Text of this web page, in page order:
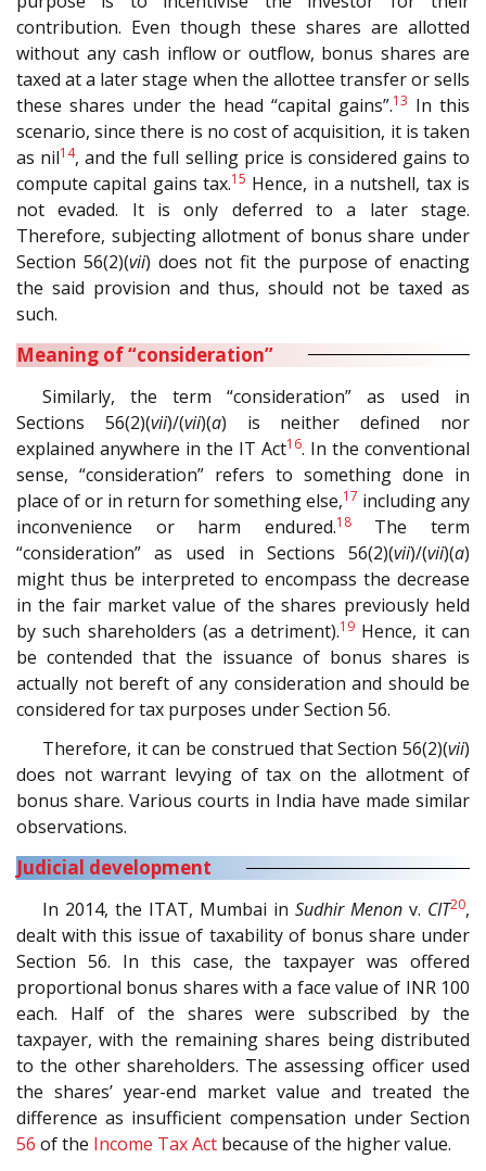
contribution. Even though these shares are allotted
without any cash inflow or outflow, bonus shares are
taxed at a later stage when the allottee transfer or sells
these shares under the head “capital gains”.13 In this
scenario, since there is no cost of acquisition, it is taken
as nil14, and the full selling price is considered gains to
compute capital gains tax.15 Hence, in a nutshell, tax is
not evaded. It is only deferred to a later stage.
Therefore, subjecting allotment of bonus share under
Section 56(2)(vii) does not fit the purpose of enacting
the said provision and thus, should not be taxed as
such.
Meaning of “consideration”
Similarly, the term “consideration” as used in
Sections 56(2)(vii)/(vii)(a) is neither defined nor
explained anywhere in the IT Act16. In the conventional
sense, “consideration” refers to something done in
place of or in return for something else,17 including any
inconvenience or harm endured.18The term
“consideration” as used in Sections 56(2)(vii)/(vii)(a)
might thus be interpreted to encompass the decrease
in the fair market value of the shares previously held
by such shareholders (as a detriment).19Hence, it can
be contended that the issuance of bonus shares is
actually not bereft of any consideration and should be
considered for tax purposes under Section 56.
Therefore, it can be construed that Section 56(2)(vii)
does not warrant levying of tax on the allotment of
bonus share. Various courts in India have made similar
observations.
Judicial development
In 2014, the ITAT, Mumbai in Sudhir Menon v. CIT20,
dealt with this issue of taxability of bonus share under
Section 56. In this case, the taxpayer was offered
proportional bonus shares with a face value of INR 100
each. Half of the shares were subscribed by the
taxpayer, with the remaining shares being distributed
to the other shareholders. The assessing officer used
the shares’ year-end market value and treated the
difference as insufficient compensation under Section
56 of the Income Tax Act because of the higher value.